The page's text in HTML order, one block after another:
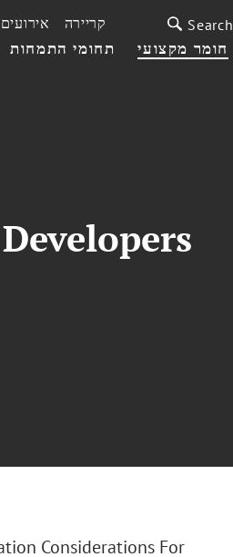
תחומי התמחות חומר מקצועי
אירועים קריירה Search
Considerations For